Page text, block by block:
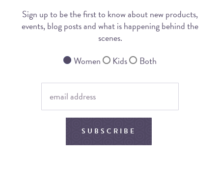
Sign up to be the first to know about new products,
events, blog posts and what is happening behind the
scenes.
Women
Kids Both
SUBSCRIBE